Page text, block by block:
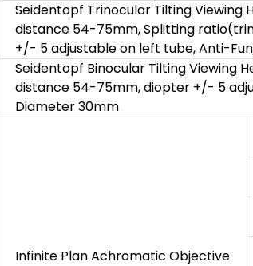
Seidentopf Trinocular Tilting Viewing
distance 54-75mm, Splitting
+/- 5 adjustable on left tube, Anti-
Seidentopf Binocular Tilting Viewing
distance 54-75mm, diopter +/- 5
Diameter 30mm
Infinite Plan Achromatic Objective